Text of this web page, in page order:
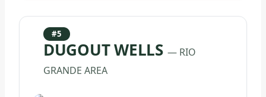
#5
DUGOUT WELLS — RIO
GRANDE AREA